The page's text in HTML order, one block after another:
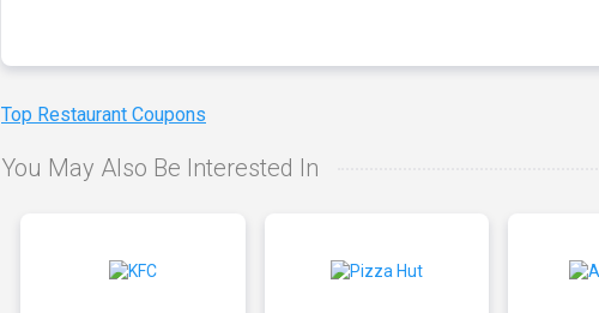
Top Restaurant Coupons
You May Also Be Interested In